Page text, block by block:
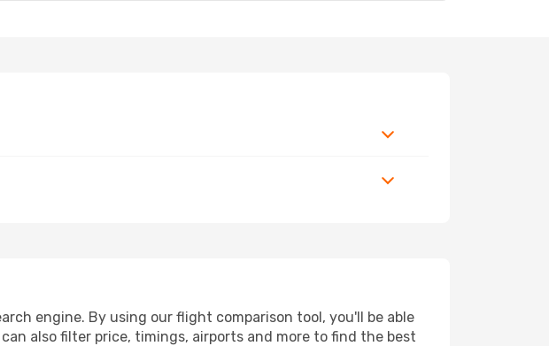
engine. By using our flight comparison tool, you'll be able
also filter price, timings, airports and more to find the best